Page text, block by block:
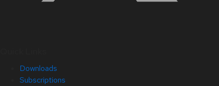
Downloads
Subscriptions